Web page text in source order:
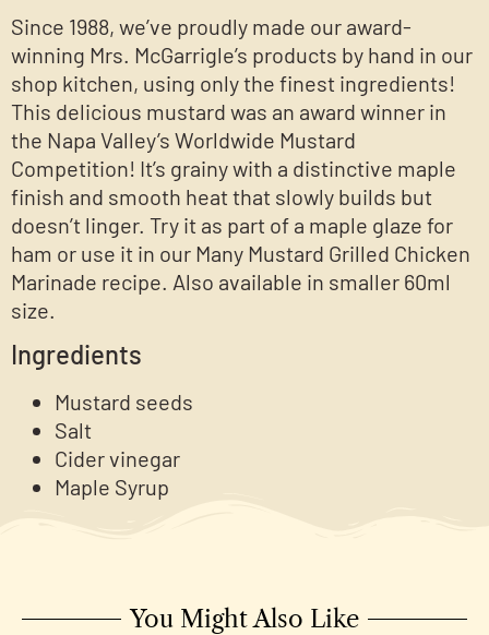
Since 1988, we’ve proudly made our award-
winning Mrs. McGarrigle’s products by hand in our
shop kitchen, using only the finest ingredients!
This delicious mustard was an award winner in
the Napa Valley’s Worldwide Mustard
Competition! It’s grainy with a distinctive maple
finish and smooth heat that slowly builds but
doesn’t linger. Try it as part of a maple glaze for
ham or use it in our Many Mustard Grilled Chicken
Marinade recipe. Also available in smaller 60ml
size.
Ingredients
Mustard seeds
Salt
Cider vinegar
Maple Syrup
You Might Also Like